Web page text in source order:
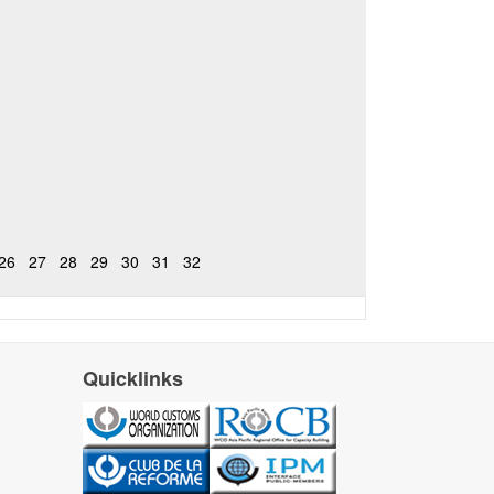
27 28 29 30 31 32
Quicklinks